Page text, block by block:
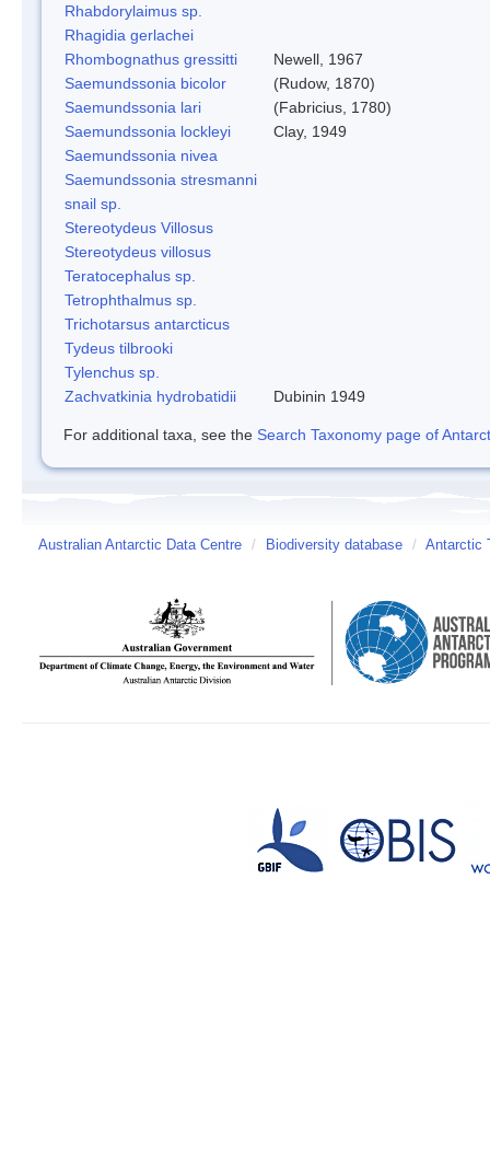
Rhabdorylaimus sp.
Rhagidia gerlachei
Rhombognathus gressitti
Newell, 1967
Saemundssonia bicolor
(Rudow, 1870)
Saemundssonia lari
(Fabricius, 1780)
Saemundssonia lockleyi
Clay, 1949
Saemundssonia nivea
Saemundssonia stresmanni
snail sp.
Stereotydeus Villosus
Stereotydeus villosus
Teratocephalus sp.
Tetrophthalmus sp.
Trichotarsus antarcticus
Tydeus tilbrooki
Tylenchus sp.
Zachvatkinia hydrobatidii
Dubinin 1949
For additional taxa, see the Search Taxonomy page of
Australian Antarctic Data Centre / Biodiversity database / Antarctic